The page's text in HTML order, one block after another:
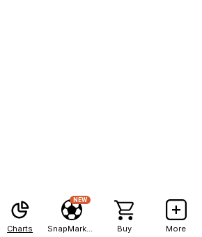
Charts
NEW
Buy More